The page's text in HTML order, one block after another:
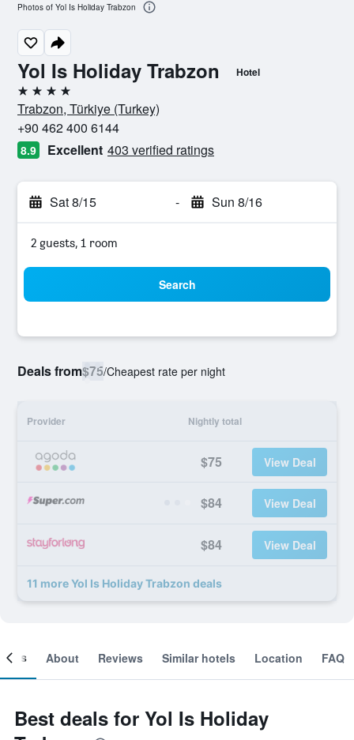
Yol Is Holiday Trabzon Hotel
4 stars
Trabzon, Türkiye (Turkey)
+90 462 400 6144
8.9 Excellent 403 verified ratings
Sat 8/15 - Sun 8/16
2 guests, 1 room
Search
Deals from$75/Cheapest rate per night
Provider Nightly total
$75 View Deal
$84 View Deal
$84 View Deal
11 more Yol Is Holiday Trabzon deals
Photos of Yol Is Holiday Trabzon
About Reviews Similar hotels Location FAQ
Best deals for Yol Is Holiday